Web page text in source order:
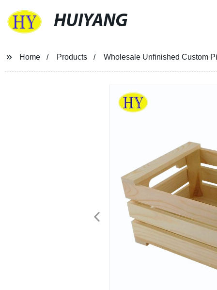
HUIYANG
Home Products Wholesale Unfinished Custom